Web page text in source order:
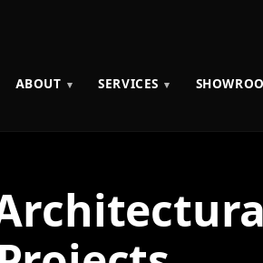
ABOUT SERVICES